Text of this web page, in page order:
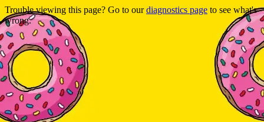
Trouble viewing this page? Go to ourdiagnostics page to see what's
wrong.